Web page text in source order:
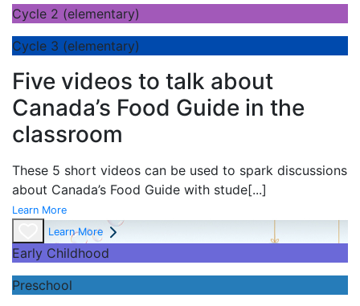
Cycle 2 (elementary)
Cycle 3 (elementary)
Five videos to talk about
Canada’s Food Guide in the
classroom
These 5 short videos can be used to spark discussions
about Canada’s Food Guide with stude[...]
Learn More
Learn More
Early Childhood
Preschool